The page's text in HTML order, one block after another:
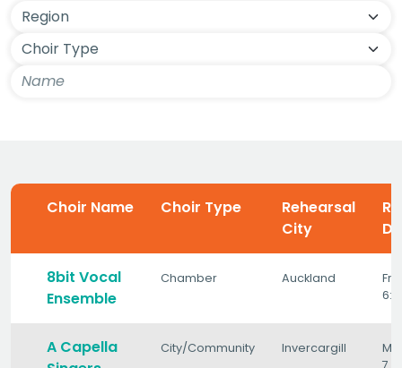
Choir Name Choir Type
Rehearsal
City
8bit Vocal
Ensemble
Chamber Auckland
A Capella
City/Community Invercargill